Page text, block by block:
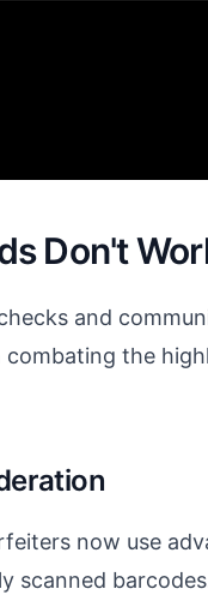
Don't
and
the
now use
scanned